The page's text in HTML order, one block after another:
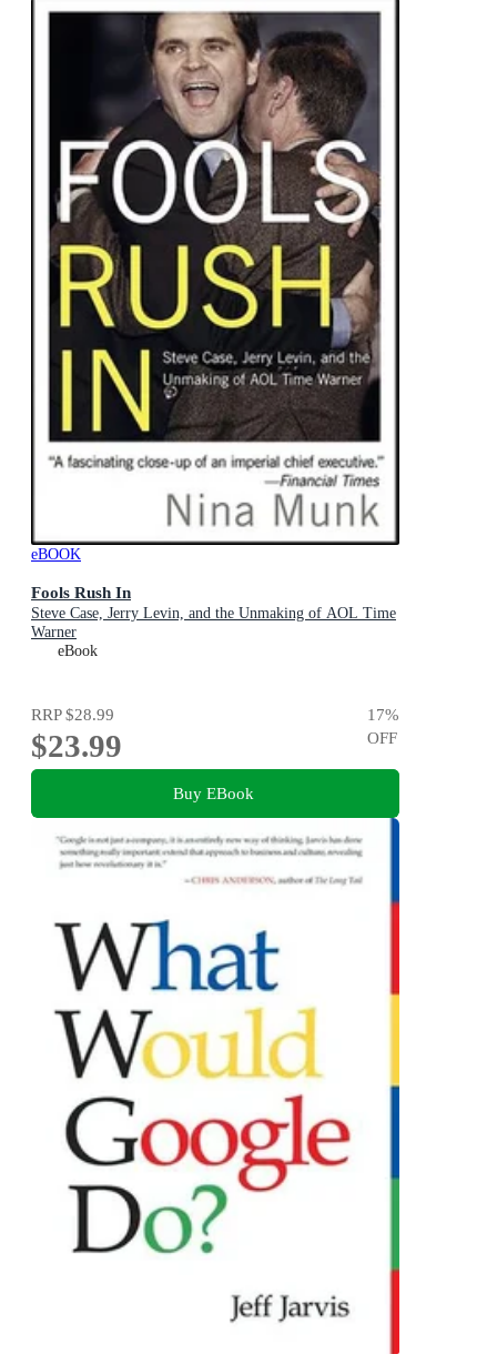
eBOOK
Fools Rush In
Steve Case, Jerry Levin, and the Unmaking of AOL Time
Warner
eBook
RRP$28.99
$23.99
17%
OFF
Buy EBook